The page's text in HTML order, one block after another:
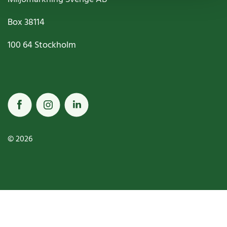
Box38114
100 64Stockholm
© 2026